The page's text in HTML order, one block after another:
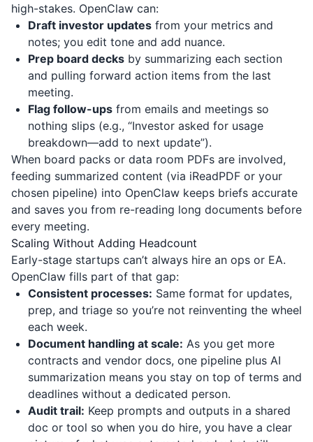
high-stakes. OpenClaw can:
Draft investor updates from your metrics and
notes; you edit tone and add nuance.
Prep board decks by summarizing each section
and pulling forward action items from the last
meeting.
Flag follow-ups from emails and meetings so
nothing slips (e.g., “Investor asked for usage
breakdown—add to next update”).
When board packs or data room PDFs are involved,
feeding summarized content (via iReadPDF or your
chosen pipeline) into OpenClaw keeps briefs accurate
and saves you from re-reading long documents before
every meeting.
Scaling Without Adding Headcount
Early-stage startups can’t always hire an ops or EA.
OpenClaw fills part of that gap:
Consistent processes: Same format for updates,
prep, and triage so you’re not reinventing the wheel
each week.
Document handling at scale: As you get more
contracts and vendor docs, one pipeline plus AI
summarization means you stay on top of terms and
deadlines without a dedicated person.
Audit trail: Keep prompts and outputs in a shared
doc or tool so when you do hire, you have a clear